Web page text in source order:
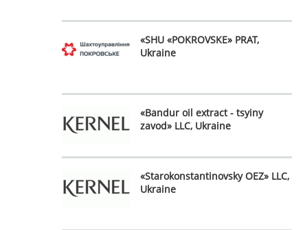
«SHU «POKROVSKE» PRAT,
Ukraine
«Bandur oil extract - tsyiny
zavod» LLC, Ukraine
«Starokonstantinovsky OEZ» LLC,
Ukraine